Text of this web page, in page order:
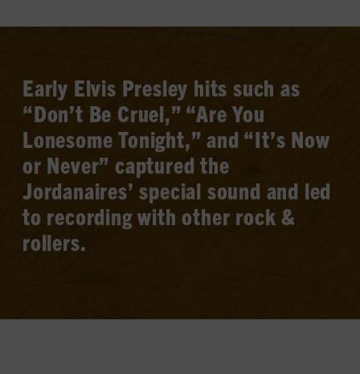
Early Elvis Presley hits such as
“Don’t Be Cruel,” “Are You
Lonesome Tonight,” and “It’s Now
or Never” captured the
Jordanaires’ special sound and led
to recording with other rock &
rollers.